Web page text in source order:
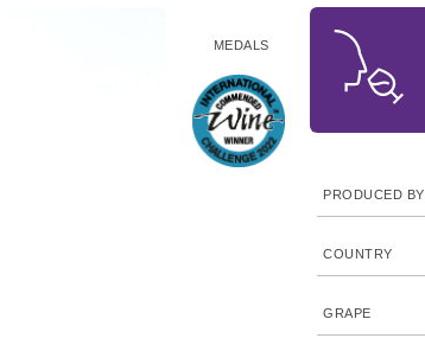
MEDALS
PRODUCED BY
COUNTRY
GRAPE